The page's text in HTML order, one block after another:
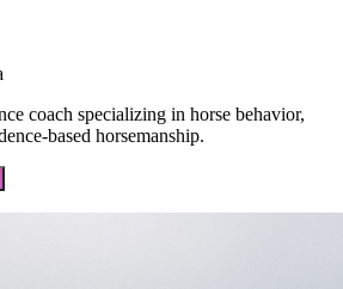
coach specializing in horse behavior,
based horsemanship.